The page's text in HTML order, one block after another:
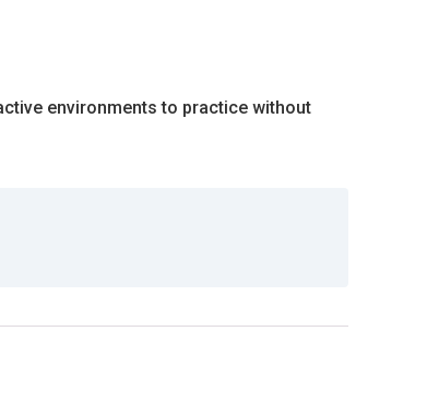
environments to practice without